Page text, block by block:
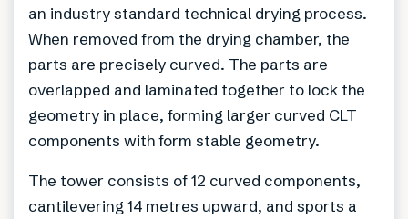
an industry standard technical drying process.
When removed from the drying chamber, the
parts are precisely curved. The parts are
overlapped and laminated together to lock the
geometry in place, forming larger curved CLT
components with form stable geometry.
The tower consists of 12 curved components,
cantilevering 14 metres upward, and sports a